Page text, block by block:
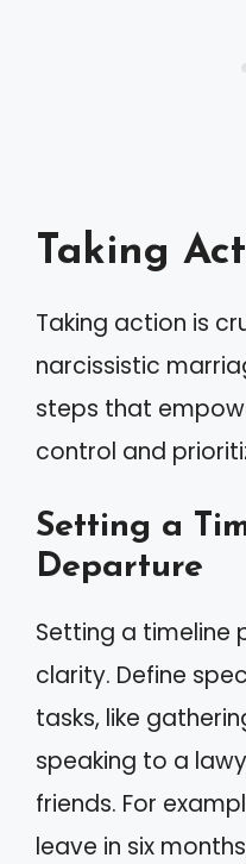
Taking
Taking action is
narcissistic
steps that
control and
Setting a
Departure
Setting a timeline
clarity. Define
tasks, like
speaking to a
friends. For
leave in six